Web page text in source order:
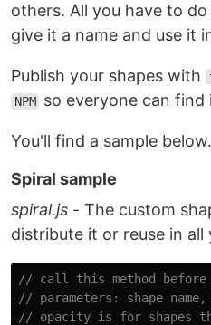
others. All you have to
give it a name and use it
Publish your shapes with
NPM so everyone can find
You'll find a sample below.
Spiral sample
spiral.js - The custom
distribute it or reuse in all
// call this method
// parameters: shape name,
// opacity is for shapes